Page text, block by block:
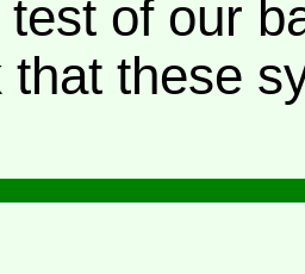
test of our
that these